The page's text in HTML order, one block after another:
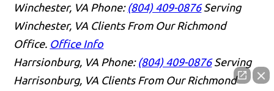
Winchester, VA Phone: (804) 409-0876 Serving
Winchester, VA Clients From Our Richmond
Office. Office Info
Harrsionburg, VA Phone: (804) 409-0876 Serving
Harrisonburg, VA Clients From Our Richmond